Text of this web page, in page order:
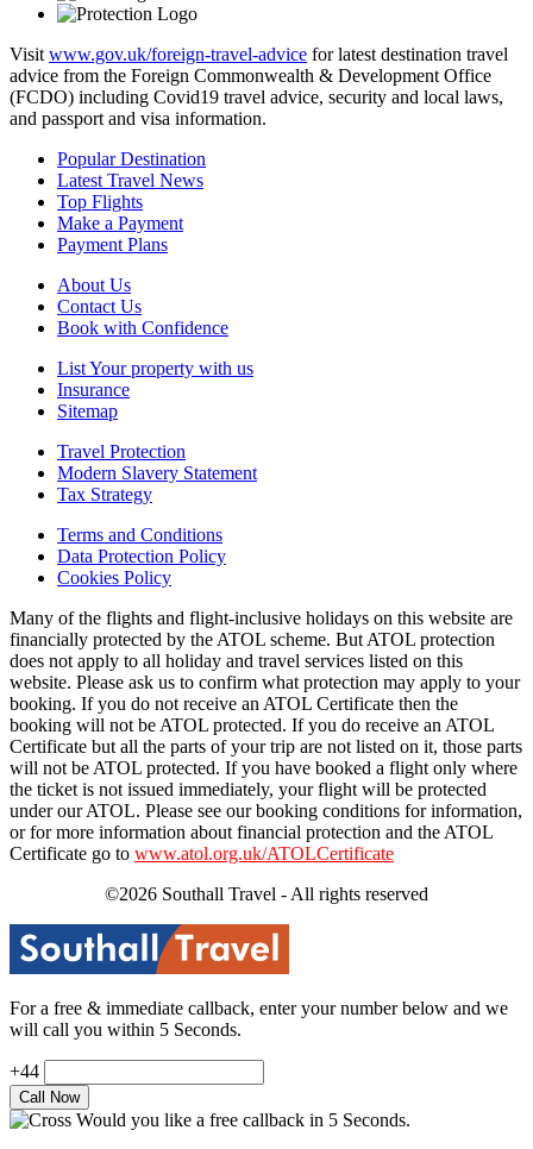
Visit www.gov.uk/foreign-travel-advice for latest destination travel
advice from the Foreign Commonwealth & Development Office
(FCDO) including Covid19 travel advice, security and local laws,
and passport and visa information.
Popular Destination
Latest Travel News
Top Flights
Make a Payment
Payment Plans
About Us
Contact Us
Book with Confidence
List Your property with us
Insurance
Sitemap
Travel Protection
Modern Slavery Statement
Tax Strategy
Terms and Conditions
Data Protection Policy
Cookies Policy
Many of the flights and flight-inclusive holidays on this website are
financially protected by the ATOL scheme. But ATOL protection
does not apply to all holiday and travel services listed on this
website. Please ask us to confirm what protection may apply to your
booking. If you do not receive an ATOL Certificate then the
booking will not be ATOL protected. If you do receive an ATOL
Certificate but all the parts of your trip are not listed on it, those parts
will not be ATOL protected. If you have booked a flight only where
the ticket is not issued immediately, your flight will be protected
under our ATOL. Please see our booking conditions for information,
or for more information about financial protection and the ATOL
Certificate go to www.atol.org.uk/ATOLCertificate
©2026 Southall Travel - All rights reserved
For a free & immediate callback, enter your number below and we
will call you within 5 Seconds.
+44
Would you like a free callback in 5 Seconds.